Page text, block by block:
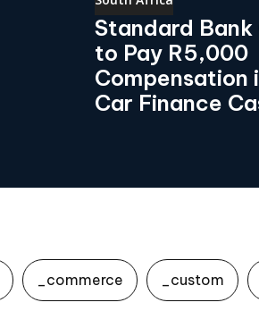
Standard Bank
to Pay R5,000
Compensation
Car Finance
_commerce _custom